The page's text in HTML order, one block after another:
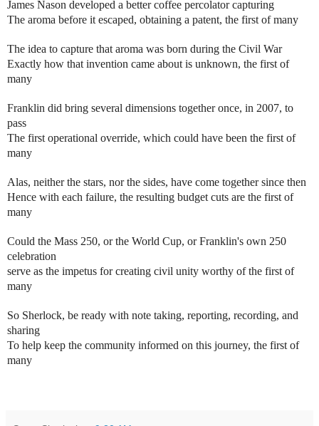
James Nason developed a better coffee percolator capturing
The aroma before it escaped, obtaining a patent, the first of many
The idea to capture that aroma was born during the Civil War
Exactly how that invention came about is unknown, the first of
many
Franklin did bring several dimensions together once, in 2007, to
pass
The first operational override, which could have been the first of
many
Alas, neither the stars, nor the sides, have come together since then
Hence with each failure, the resulting budget cuts are the first of
many
Could the Mass 250, or the World Cup, or Franklin's own 250
celebration
serve as the impetus for creating civil unity worthy of the first of
many
So Sherlock, be ready with note taking, reporting, recording, and
sharing
To help keep the community informed on this journey, the first of
many